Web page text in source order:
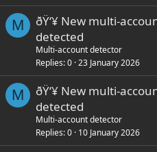
M
ðŸ‘¥ New multi-
detected
Multi-account detector
Replies 0 23 January 2026
M
ðŸ‘¥ New multi-
detected
Multi-account detector
Replies 0 10 January 2026